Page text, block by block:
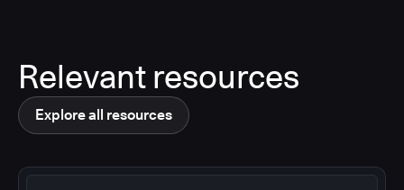
Relevant resources
Explore all resources